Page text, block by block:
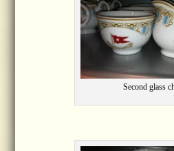
Second glass